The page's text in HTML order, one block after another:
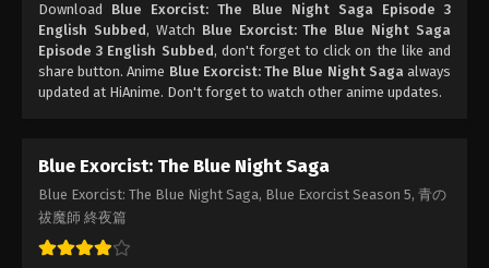
Episode 1 English Subbed
Eps 1 - Blue Exorcist: The Blue Night Saga Episode
1 English Subbed - March 8, 2025
Download Blue Exorcist: The Blue Night Saga Episode 3
English Subbed, Watch Blue Exorcist: The Blue Night Saga
Episode 3 English Subbed, don't forget to click on the like and
share button. Anime Blue Exorcist: The Blue Night Saga always
updated at HiAnime. Don't forget to watch other anime updates.
Blue Exorcist: The Blue Night Saga
Blue Exorcist: The Blue Night Saga, Blue Exorcist Season 5, 青の
祓魔師 終夜篇